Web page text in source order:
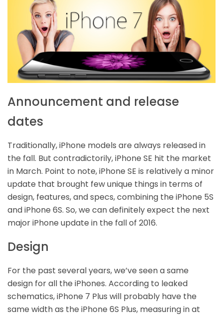
Announcement and release
dates
Traditionally, iPhone models are always released in
the fall. But contradictorily, iPhone SE hit the market
in March. Point to note, iPhone SE is relatively a minor
update that brought few unique things in terms of
design, features, and specs, combining the iPhone 5S
and iPhone 6S. So, we can definitely expect the next
major iPhone update in the fall of 2016.
Design
For the past several years, we’ve seen a same
design for all the iPhones. According to leaked
schematics, iPhone 7 Plus will probably have the
same width as the iPhone 6S Plus, measuring in at